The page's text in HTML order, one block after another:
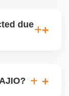
due
can delay